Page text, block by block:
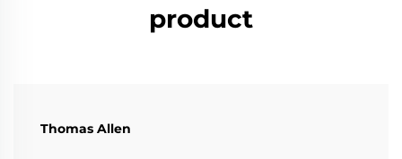
product
Thomas Allen